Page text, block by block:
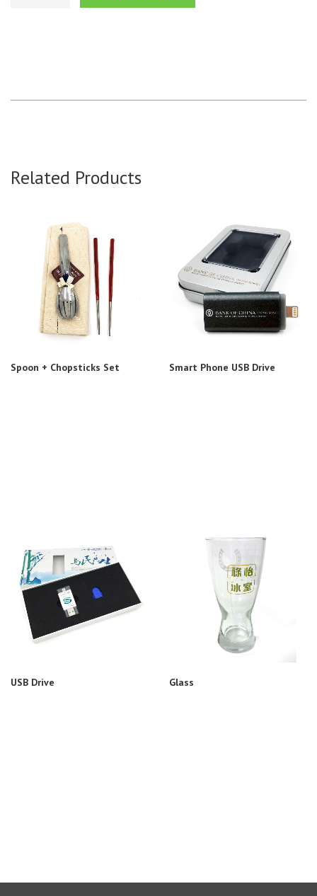
Related Products
Spoon + Chopsticks Set Smart Phone USB Drive
USB Drive Glass